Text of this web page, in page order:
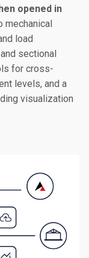
opened in
mechanical
load
sectional
for cross-
levels, and a
visualization